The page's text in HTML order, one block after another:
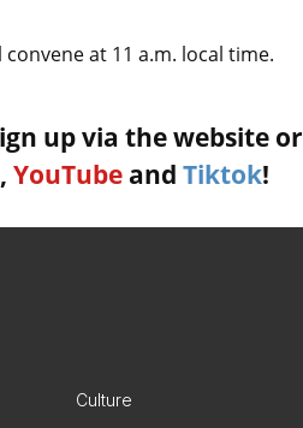
at 11 a.m. local time.
up via the website or
, YouTube and Tiktok!
Culture